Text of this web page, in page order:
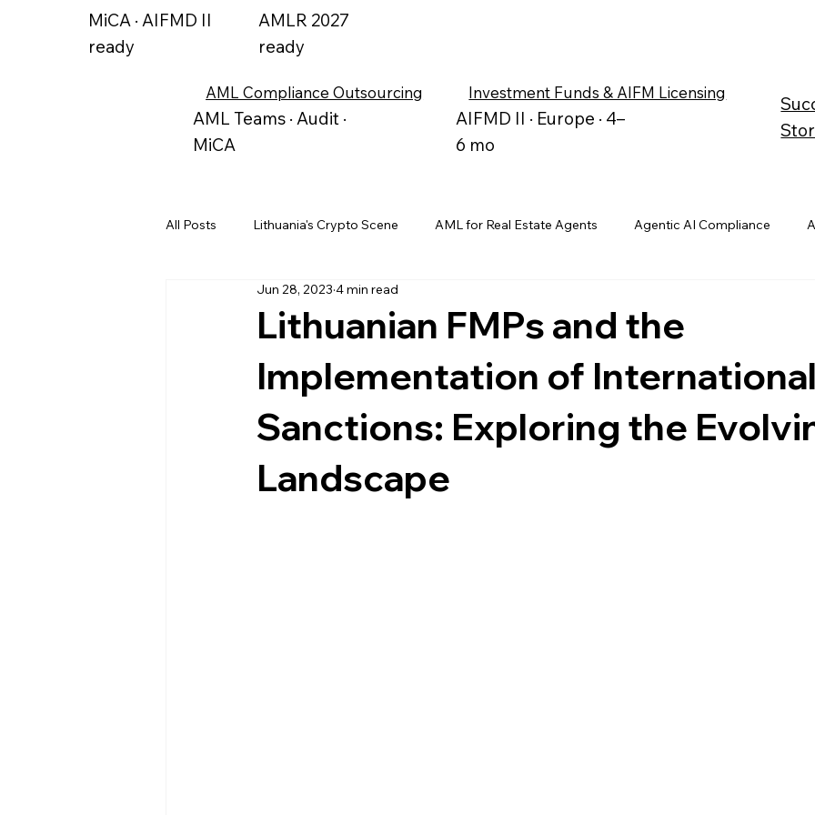
MiCA · AIFMD II
ready
AMLR 2027
ready
AML Compliance Outsourcing
AML Teams · Audit ·
MiCA
Investment Funds & AIFM Licensing
AIFMD II · Europe · 4–
6 mo
All Posts Lithuania's Crypto Scene AML for Real Estate Agents Agentic AI Compliance
Alternative Investment Funds
Lithuanian FMPs and the
Implementation of
Sanctions: Exploring the
Landscape
Jun 28, 2023 4 min read